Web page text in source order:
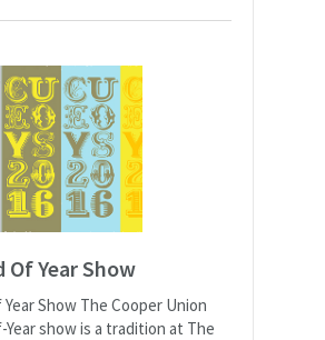
Of Year Show
Year Show The Cooper Union
Year show is a tradition at The